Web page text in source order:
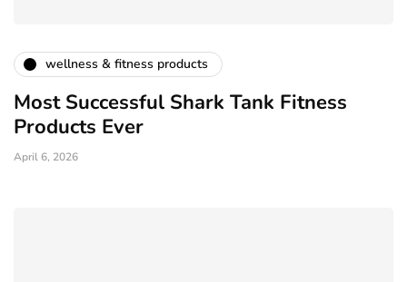
wellness & fitness products
Most Successful Shark Tank Fitness
Products Ever
April 6, 2026